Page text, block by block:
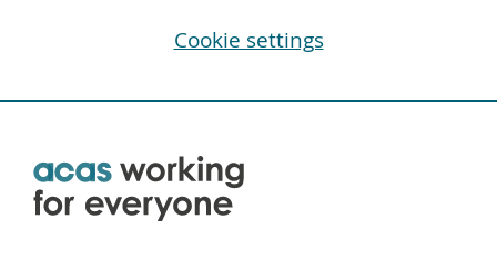
Skip
Cookie settings